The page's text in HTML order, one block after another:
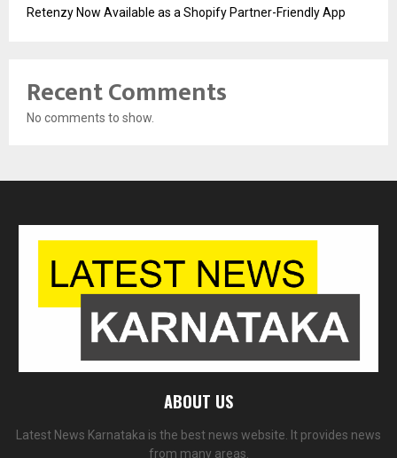
Retenzy Now Available as a Shopify Partner-Friendly App
Recent Comments
No comments to show.
ABOUT US
Latest News Karnataka is the best news website. It provides news
from many areas.